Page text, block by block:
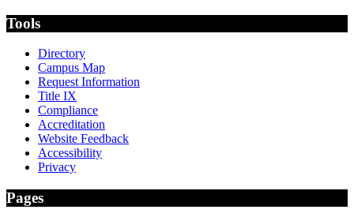
Tools
Directory
Campus Map
Request Information
Title IX
Compliance
Accreditation
Website Feedback
Accessibility
Privacy
Pages